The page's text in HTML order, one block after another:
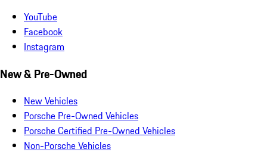
YouTube
Facebook
Instagram
New & Pre-Owned
New Vehicles
Porsche Pre-Owned Vehicles
Porsche Certified Pre-Owned Vehicles
Non-Porsche Vehicles